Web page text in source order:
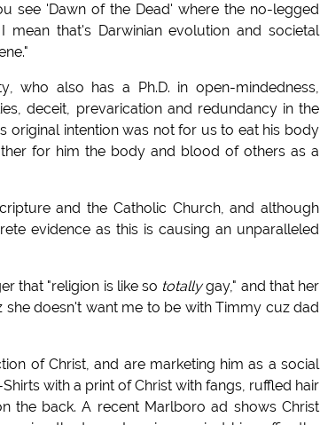
see 'Dawn of the Dead' where the no-legged
that's Darwinian evolution and societal
who also has a Ph.D. in open-mindedness,
deceit, prevarication and redundancy in the
original intention was not for us to eat his body
for him the body and blood of others as a
and the Catholic Church, and although
evidence as this is causing an unparalleled
that "religion is like so totallygay," and that her
doesn't want me to be with Timmy cuz dad
of Christ, and are marketing him as a social
with a print of Christ with fangs, ruffled hair
the back. A recent Marlboro ad shows Christ